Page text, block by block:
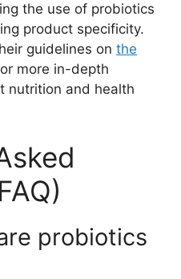
the use of probiotics
product specificity.
guidelines on the
more in-depth
nutrition and health
probiotics